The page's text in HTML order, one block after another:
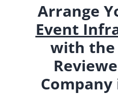
Arrange
Event
with the